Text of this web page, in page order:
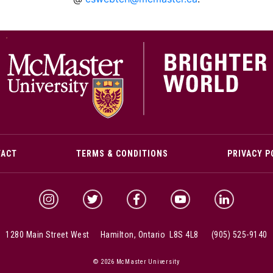
TERMS & CONDITIONS PRIVACY
McMaster InstagramMcMaster TwitterMcMaster FacebookMcMaster YouTube
McMaster
1280 Main Street West Hamilton, Ontario L8S 4L8 (905) 525-9140
© 2026 McMaster University